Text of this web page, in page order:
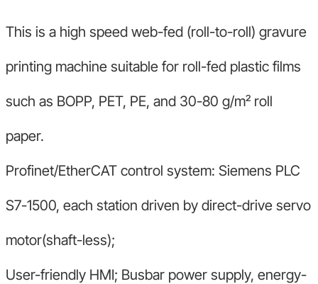
This is a high speed web-fed (roll-to-roll) gravure
printing machine suitable for roll-fed plastic films
such as BOPP, PET, PE, and 30-80 g/m² roll
paper.
Profinet/EtherCAT control system: Siemens PLC
S7-1500, each station driven by direct-drive servo
motor(shaft-less);
User-friendly HMI; Busbar power supply, energy-